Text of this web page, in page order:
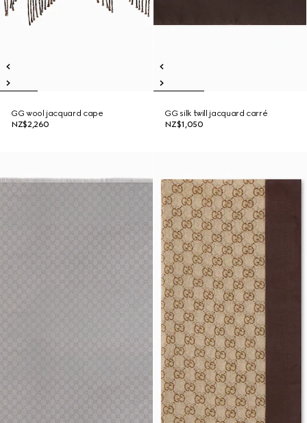
GG wool jacquard cape
NZ$2,260
GG silk twill jacquard carré
NZ$1,050